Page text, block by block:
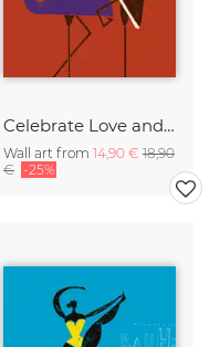
Celebrate Love and friendship
Wall art from 14,90 € 18,90
€ -25%